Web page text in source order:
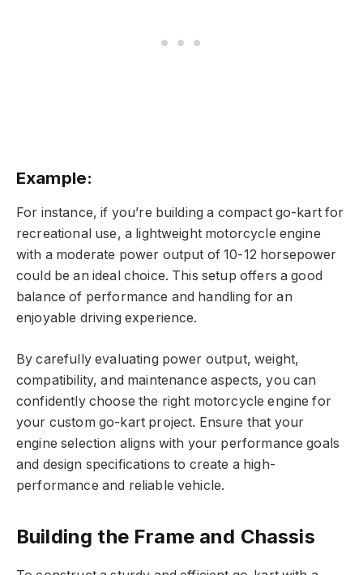
Example:
For instance, if you’re building a compact go-kart for
recreational use, a lightweight motorcycle engine
with a moderate power output of 10-12 horsepower
could be an ideal choice. This setup offers a good
balance of performance and handling for an
enjoyable driving experience.
By carefully evaluating power output, weight,
compatibility, and maintenance aspects, you can
confidently choose the right motorcycle engine for
your custom go-kart project. Ensure that your
engine selection aligns with your performance goals
and design specifications to create a high-
performance and reliable vehicle.
Building the Frame and Chassis